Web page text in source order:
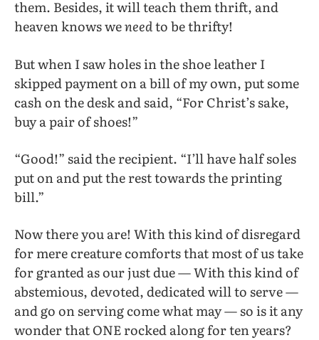
them. Besides, it will teach them thrift, and
heaven knows weneedto be thrifty!
But when I saw holes in the shoe leather I
skipped payment on a bill of my own, put some
cash on the desk and said, “For Christ’s sake,
buy a pair of shoes!”
“Good!” said the recipient. “I’ll have half soles
put on and put the rest towards the printing
bill.”
Now there you are! With this kind of disregard
for mere creature comforts that most of us take
for granted as our just due — With this kind of
abstemious, devoted, dedicated will to serve —
and go on serving come what may — so is it any
wonder that ONE rocked along for ten years?